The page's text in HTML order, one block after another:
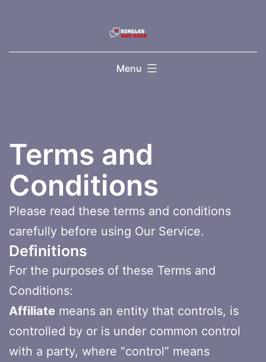
content
Menu
Terms and
Conditions
Please read these terms and conditions
carefully before using Our Service.
Definitions
For the purposes of these Terms and
Conditions:
Affiliate means an entity that controls, is
controlled by or is under common control
with a party, where “control” means